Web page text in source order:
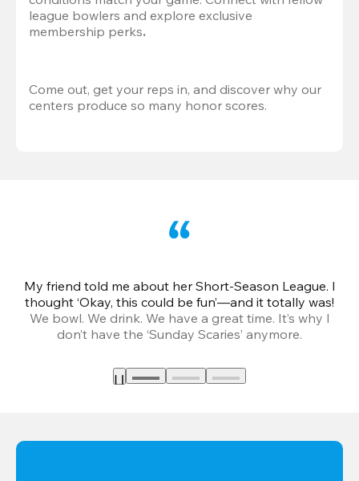
league bowlers and explore exclusive
membership perks.
Come out, get your reps in, and discover why our
centers produce so many honor scores.
My friend told me about her Short-Season League. I
thought ‘Okay, this could be fun’—and it totally was!
We bowl. We drink. We have a great time. It’s why I
don’t have the ‘Sunday Scaries’ anymore.